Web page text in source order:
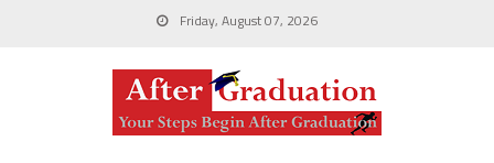
Friday, August 07, 2026